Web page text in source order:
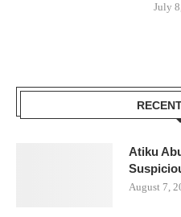
July
Atiku
August 7,